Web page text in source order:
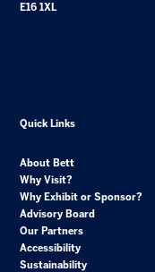
E16 1XL
Quick Links
About Bett
Why Visit?
Why Exhibit or Sponsor?
Advisory Board
Our Partners
Accessibility
Sustainability